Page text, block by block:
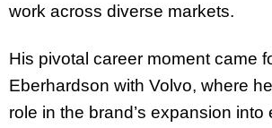
work across diverse markets.
His pivotal career moment came
Eberhardson with Volvo, where
role in the brand’s expansion into